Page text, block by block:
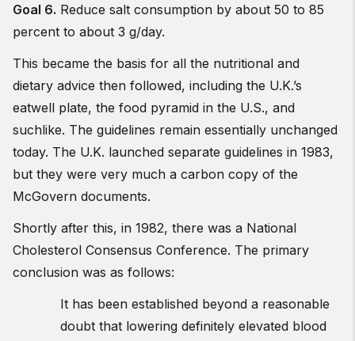
Goal 6. Reduce salt consumption by about 50 to 85
percent to about 3 g/day.
This became the basis for all the nutritional and
dietary advice then followed, including the U.K.’s
eatwell plate, the food pyramid in the U.S., and
suchlike. The guidelines remain essentially unchanged
today. The U.K. launched separate guidelines in 1983,
but they were very much a carbon copy of the
McGovern documents.
Shortly after this, in 1982, there was a National
Cholesterol Consensus Conference. The primary
conclusion was as follows:
It has been established beyond a reasonable
doubt that lowering definitely elevated blood